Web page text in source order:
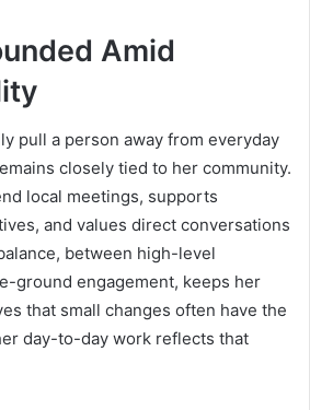
Amid
pull a person away from everyday
closely tied to her community.
local meetings, supports
and values direct conversations
between high-level
ground engagement, keeps her
that small changes often have the
day-to-day work reflects that